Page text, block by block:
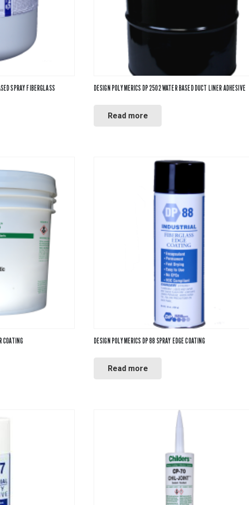
SPRAY FIBERGLASS
DESIGN POLYMERICS DP 2502 WATER BASED DUCT LINER ADHESIVE
Read more
COATING DESIGN POLYMERICS DP 88 SPRAY EDGE COATING
Read more